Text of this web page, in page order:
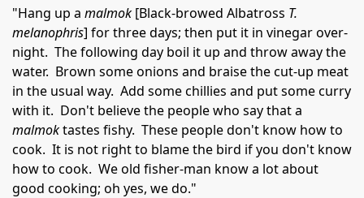
"Hang up a malmok [Black-browed Albatross T.
melanophris] for three days; then put it in vinegar over-
night. The following day boil it up and throw away the
water. Brown some onions and braise the cut-up meat
in the usual way. Add some chillies and put some curry
with it. Don't believe the people who say that a
malmoktastes fishy. These people don't know how to
cook. It is not right to blame the bird if you don't know
how to cook. We old fisher-man know a lot about
good cooking; oh yes, we do."